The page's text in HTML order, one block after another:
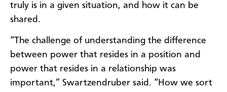
truly is in a given situation, and how it can be
shared.
“The challenge of understanding the difference
between power that resides in a position and
power that resides in a relationship was
important,” Swartzendruber said. “How we sort